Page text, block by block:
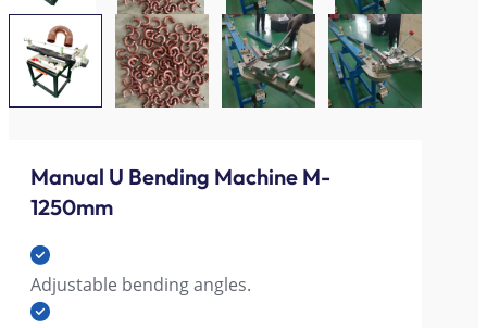
Manual U Bending Machine M-
1250mm
Adjustable bending angles.